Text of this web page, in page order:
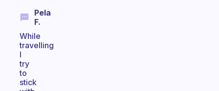
Pela
F.
While
travelling
I
try
to
stick